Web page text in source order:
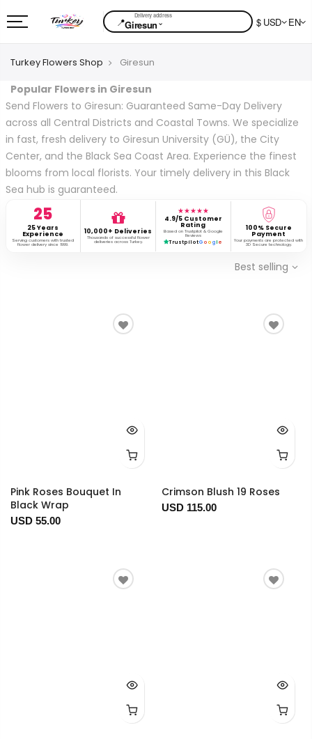
📍Giresun⌄ $ USD EN
Turkey Flowers Shop Giresun
Popular Flowers in Giresun
Send Flowers to Giresun: Guaranteed Same-Day Delivery
across all Central Districts and Coastal Towns. We specialize
in fast, fresh delivery to Giresun University (GÜ), the City
Center, and the Black Sea Coast Area. Experience the finest
blooms from local florists. Your timely delivery in this Black
Sea hub is guaranteed.
25
25 Years
Experience
Serving customers with trusted
flower delivery since 1999.
10,000+ Deliveries
Thousands of successful flower
deliveries across Turkey.
★★★★★
4.9/5 Customer
Rating
Based on Trustpilot & Google
Reviews
TrustpilotG o o g l e
100% Secure
Payment
Your payments are protected with
3D Secure technology.
Best selling
Pink Roses Bouquet In
Black Wrap
USD 55.00
Crimson Blush 19 Roses
USD 115.00